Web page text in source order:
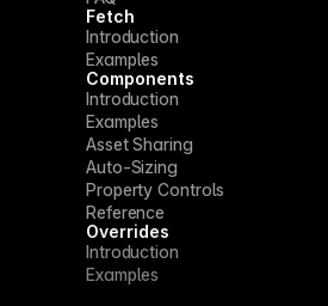
Fetch
Introduction
Examples
Components
Introduction
Examples
Asset Sharing
Auto-Sizing
Property Controls
Reference
Overrides
Introduction
Examples